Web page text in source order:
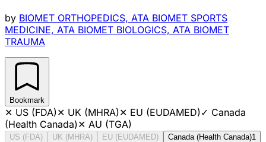
by BIOMET ORTHOPEDICS, ATA BIOMET SPORTS
MEDICINE, ATA BIOMET BIOLOGICS, ATA BIOMET
TRAUMA
Bookmark
✕ US (FDA)✕ UK (MHRA)✕ EU (EUDAMED)✓ Canada
(Health Canada)✕ AU (TGA)
US (FDA) UK (MHRA) EU (EUDAMED) Canada (Health Canada)1